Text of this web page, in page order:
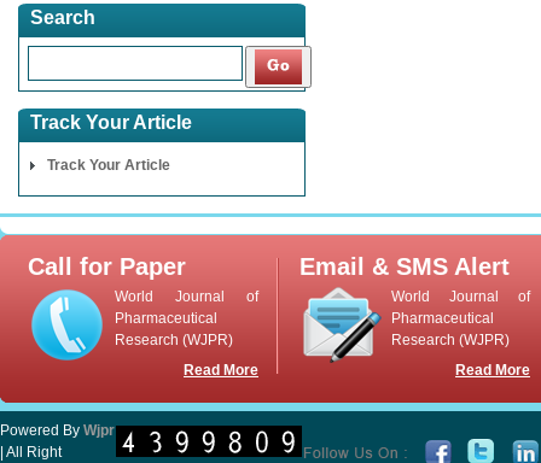
Search
Track Your Article
Track Your Article
Call for Paper
World Journal of
Pharmaceutical
Research (WJPR)
Read More
Email & SMS Alert
World Journal of
Pharmaceutical
Research (WJPR)
Read More
Powered By Wjpr
| All Right